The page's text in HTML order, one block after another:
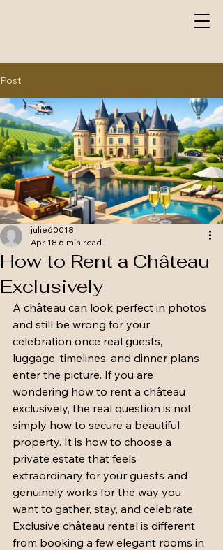
Post
How to Rent a Château
Exclusively
julie60018
Apr 18 6 min read
A château can look perfect in photos
and still be wrong for your
celebration once real guests,
luggage, timelines, and dinner plans
enter the picture. If you are
wondering how to rent a château
exclusively, the real question is not
simply how to secure a beautiful
property. It is how to choose a
private estate that feels
extraordinary for your guests and
genuinely works for the way you
want to gather, stay, and celebrate.
Exclusive château rental is different
from booking a few elegant rooms in